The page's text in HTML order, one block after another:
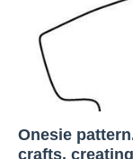
Onesie
crafts,